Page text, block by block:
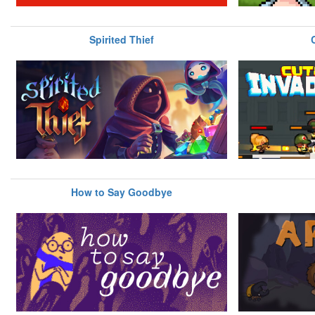
Spirited Thief
How to Say Goodbye